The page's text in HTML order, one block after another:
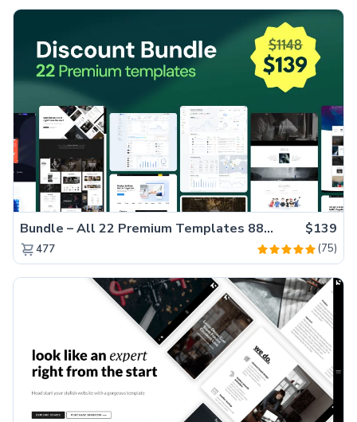
Bundle – All 22 Premium Templates 88% OFF! $139
477 (75)